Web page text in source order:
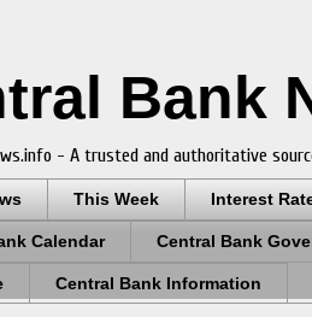
Bank
- A trusted and authoritative
This Week Interest
Calendar Central Bank
Central Bank Information